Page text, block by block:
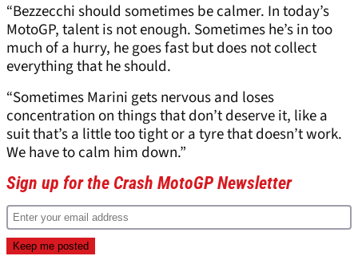
“Bezzecchi should sometimes be calmer. In today’s
MotoGP, talent is not enough. Sometimes he’s in too
much of a hurry, he goes fast but does not collect
everything that he should.
“Sometimes Marini gets nervous and loses
concentration on things that don’t deserve it, like a
suit that’s a little too tight or a tyre that doesn’t work.
We have to calm him down.”
Sign up for the Crash MotoGP Newsletter